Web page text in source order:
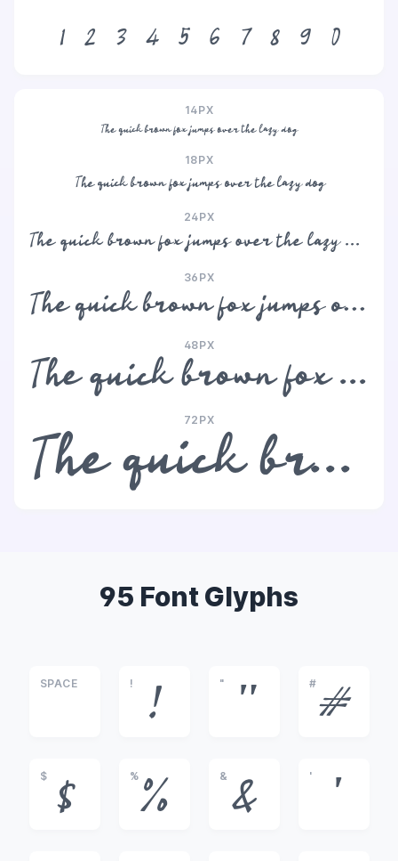
1 2 3 4 5 6 7 8 9 0
14PX
The quick brown fox jumps over the lazy dog
18PX
The quick brown fox jumps over the lazy dog
24PX
The quick brown fox jumps over the lazy dog
36PX
The quick brown fox jumps over the lazy dog
48PX
The quick brown fox jumps over the lazy dog
72PX
The quick brown fox jumps over the lazy dog
95 Font Glyphs
SPACE !
!
"
"
#
#
$
$
%
%
&
&
'
'